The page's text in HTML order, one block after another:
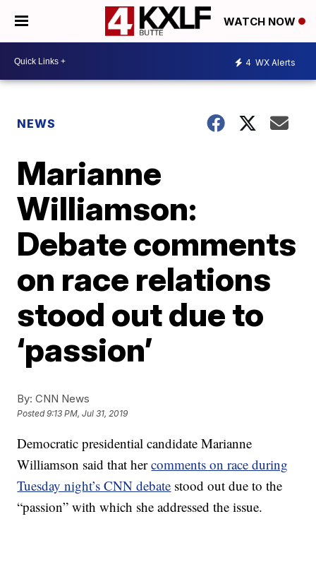
WATCH NOW
4 WX Alerts
NEWS
Marianne
Williamson:
Debate comments
on race relations
stood out due to
‘passion’
By: CNN News
Posted9:13 PM, Jul 31, 2019
Democratic presidential candidate Marianne
Williamson said that hercomments on race during
Tuesday night’s CNN debate stood out due to the
“passion” with which she addressed the issue.